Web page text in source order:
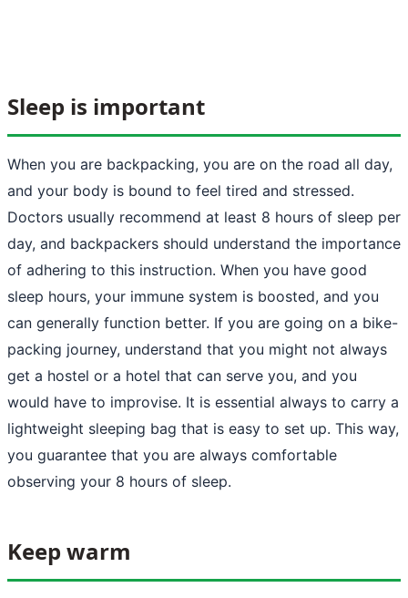
Sleep is important
When you are backpacking, you are on the road all day,
and your body is bound to feel tired and stressed.
Doctors usually recommend at least 8 hours of sleep per
day, and backpackers should understand the importance
of adhering to this instruction. When you have good
sleep hours, your immune system is boosted, and you
can generally function better. If you are going on a bike-
packing journey, understand that you might not always
get a hostel or a hotel that can serve you, and you
would have to improvise. It is essential always to carry a
lightweight sleeping bag that is easy to set up. This way,
you guarantee that you are always comfortable
observing your 8 hours of sleep.
Keep warm